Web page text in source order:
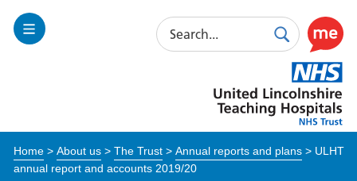
Toggle
Search
SearchUse
this
link
to
enable
Lincolnshire
Hospitals
Home> About us> The Trust> Annual reports and plans> ULHT
annual report and accounts 2019/20